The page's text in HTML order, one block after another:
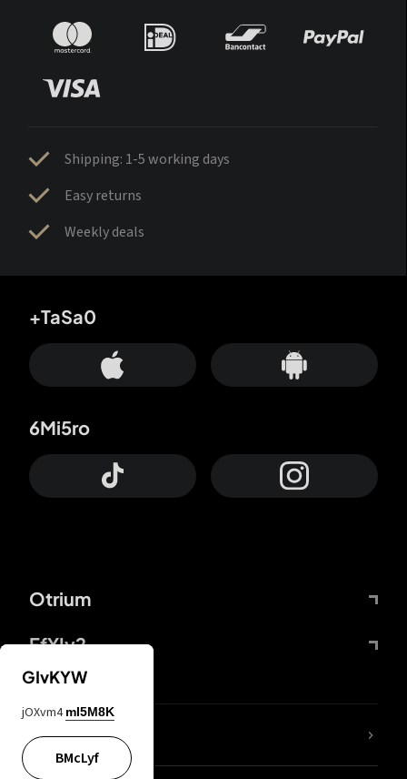
Shipping: 1-5 working days
Easy returns
Weekly deals
Otrium
FfYIy2
+TaSa0
6Mi5ro
lYGfRP
GIvKYW
jOXvm4 mI5M8K
BMcLyf